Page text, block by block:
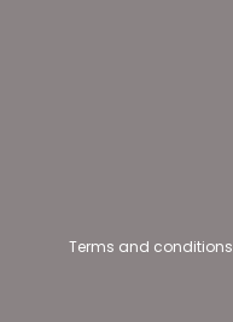
Terms and conditions